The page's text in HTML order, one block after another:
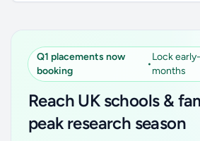
Q1 placements now
booking
•
Lock
months
Reach UK schools &
peak research season